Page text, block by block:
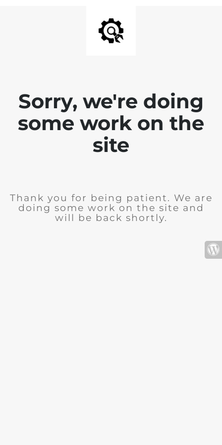
Sorry, we're doing
some work on the
site
Thank you for being patient. We are
doing some work on the site and
will be back shortly.